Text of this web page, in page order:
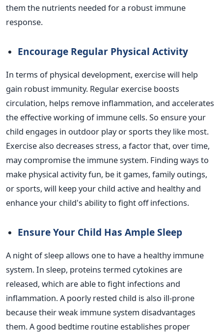
them the nutrients needed for a robust immune
response.
Encourage Regular Physical Activity
In terms of physical development, exercise will help
gain robust immunity. Regular exercise boosts
circulation, helps remove inflammation, and accelerates
the effective working of immune cells.So ensure your
child engages in outdoor play or sports they like most.
Exercise also decreases stress, a factor that, over time,
may compromise the immune system. Finding ways to
make physical activity fun, be it games, family outings,
or sports, will keep your child active and healthy and
enhance your child's ability to fight off infections.
Ensure Your Child Has Ample Sleep
A night of sleep allows one to have a healthy immune
system. In sleep, proteins termed cytokines are
released, which are able to fight infections and
inflammation. A poorly rested child is also ill-prone
because their weak immune system disadvantages
them.A good bedtime routine establishes proper